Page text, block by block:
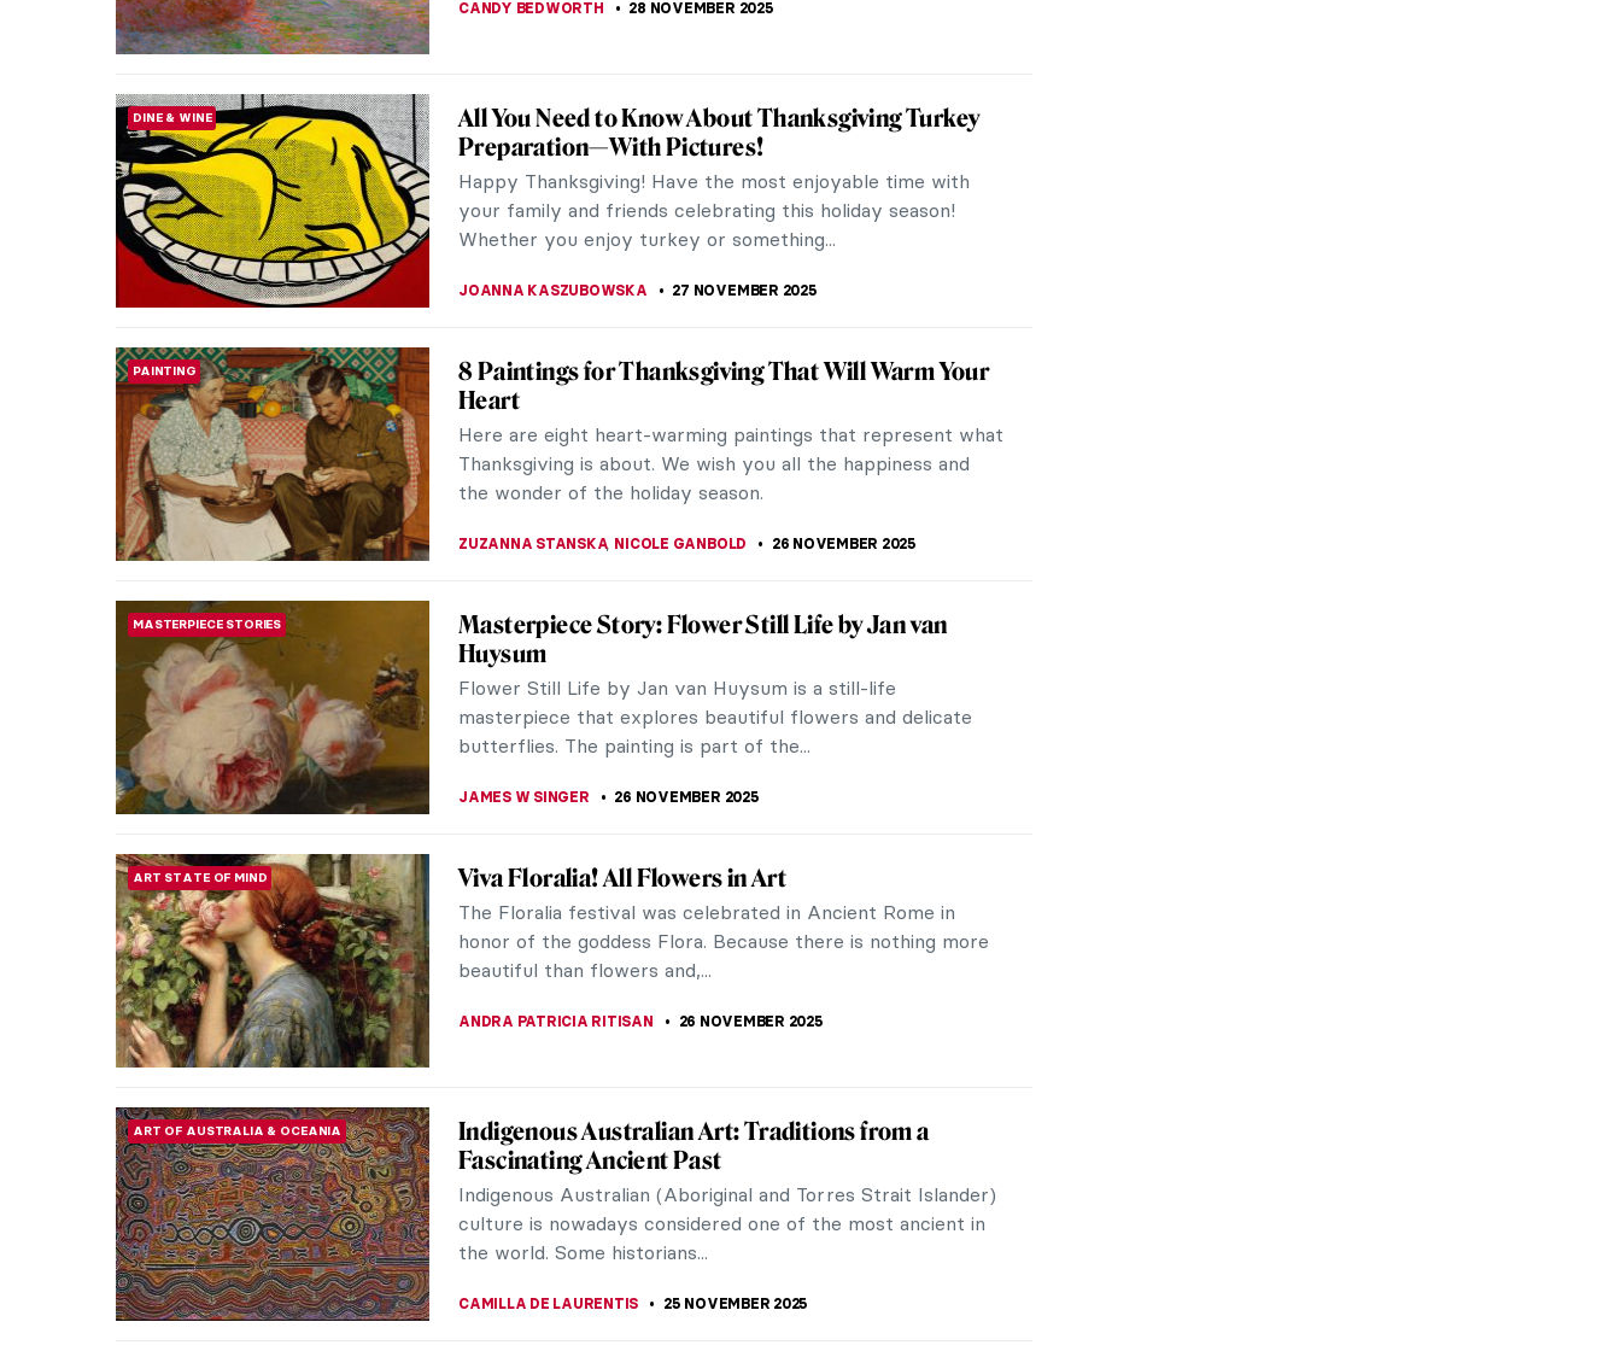
PAINTING
10 Surprising Masterpieces You Can Find
in DailyArt App
Aiming to give joy, inspiration, and a small dose of art
history every day, 13 years ago we launched the DailyArt
app—a small mobile app which...
SPECIAL
Why Are They Iconic? The Stories Behind the Art
from DailyArt Shop
Have you ever wondered what made some artists and
masterpieces so iconic? What’s the story behind their
creation? Let’s dive into the tales of...
PAINTING 10 Postcards from Luscious Landscapes
Explore the beauty of Daily Art's Landscape Postcards.
Discover 10 landscape paintings and their captivating stories
in art history.
CANDY BEDWORTH 28 NOVEMBER 2025
DINE & WINE
All You Need to Know About Thanksgiving Turkey
Preparation—With Pictures!
Happy Thanksgiving! Have the most enjoyable time with
your family and friends celebrating this holiday season!
Whether you enjoy turkey or something...
PAINTING
8 Paintings for Thanksgiving That Will Warm Your
Heart
Here are eight heart-warming paintings that represent what
Thanksgiving is about. We wish you all the happiness and
the wonder of the holiday season.